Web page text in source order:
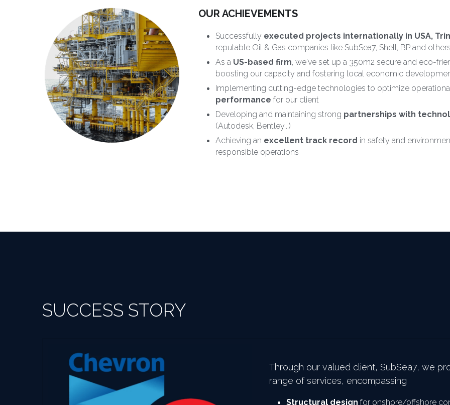
OUR ACHIEVEMENTS
Successfully executed projects internationally in USA,
reputable Oil & Gas companies like SubSea7, Shell, BP and
As a US-based firm , we've set up a 350m2 secure and eco-
boosting our capacity and fostering local economic
Implementing cutting-edge technologies to optimize
performance for our client
Developing and maintaining strong partnerships with
(Autodesk, Bentley...)
Achieving an excellent track record in safety and
responsible operations
SUCCESS STORY
Through our valued client, SubSea7, we
range of services, encompassing
Structural design for onshore/offshore